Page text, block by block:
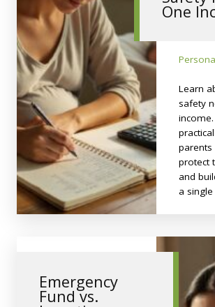
One
Learn
safety
parents
protect
and
a single
Emergency
Fund vs.